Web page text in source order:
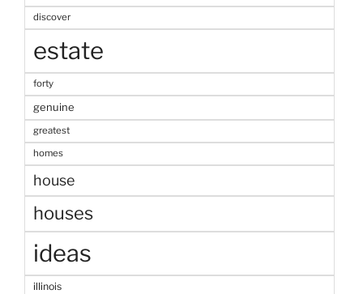
discover
estate
forty
genuine
greatest
homes
house
houses
ideas
illinois